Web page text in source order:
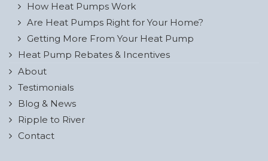
How Heat Pumps Work
Are Heat Pumps Right for Your Home?
Getting More From Your Heat Pump
Heat Pump Rebates & Incentives
About
Testimonials
Blog & News
Ripple to River
Contact